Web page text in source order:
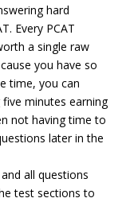
hard
Every PCAT
a single raw
you have so
time, you can
minutes earning
not having time to
later in the
all questions
test sections to